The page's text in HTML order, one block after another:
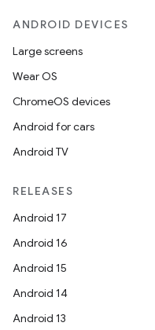
ANDROID DEVICES
Large screens
Wear OS
ChromeOS devices
Android for cars
Android TV
RELEASES
Android 17
Android 16
Android 15
Android 14
Android 13